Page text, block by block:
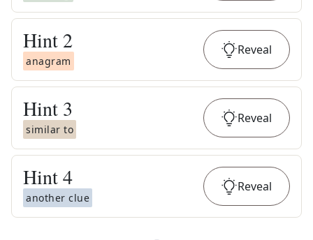
Hint 2
anagram
Reveal
Hint 3
similar to
Reveal
Hint4
another clue
Reveal